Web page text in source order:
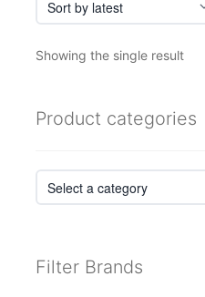
Showing the single result
Product categories
Filter Brands